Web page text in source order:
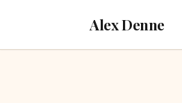
Alex Denne